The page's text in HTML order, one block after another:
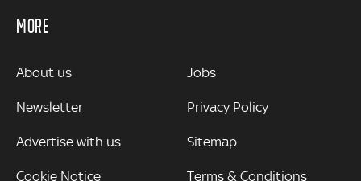
MORE
MORE
About us
Newsletter
Advertise with us
Cookie Notice
Jobs
Privacy Policy
Sitemap
Terms & Conditions